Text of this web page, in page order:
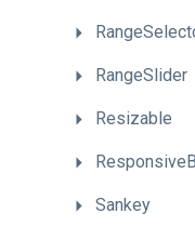
RangeSlider
Resizable
Sankey